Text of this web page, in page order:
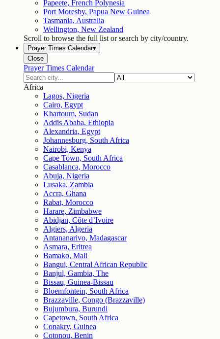
Papeete, French Polynesia
Port Moresby, Papua New Guinea
Tasmania, Australia
Wellington, New Zealand
Scroll to browse the full list or search by city/country.
Prayer Times Calendar▾
Close
Prayer Times Calendar
Africa
Lagos, Nigeria
Cairo, Egypt
Khartoum, Sudan
Addis Ababa, Ethiopia
Alexandria, Egypt
Johannesburg, South Africa
Nairobi, Kenya
Cape Town, South Africa
Casablanca, Morocco
Abuja, Nigeria
Lusaka, Zambia
Accra, Ghana
Rabat, Morocco
Harare, Zimbabwe
Abidjan, Côte d’Ivoire
Algiers, Algeria
Antananarivo, Madagascar
Asmara, Eritrea
Bamako, Mali
Bangui, Central African Republic
Banjul, Gambia, The
Bissau, Guinea-Bissau
Bloemfontein, South Africa
Brazzaville, Congo (Brazzaville)
Bujumbura, Burundi
Capetown, South Africa
Conakry, Guinea
Cotonou, Benin